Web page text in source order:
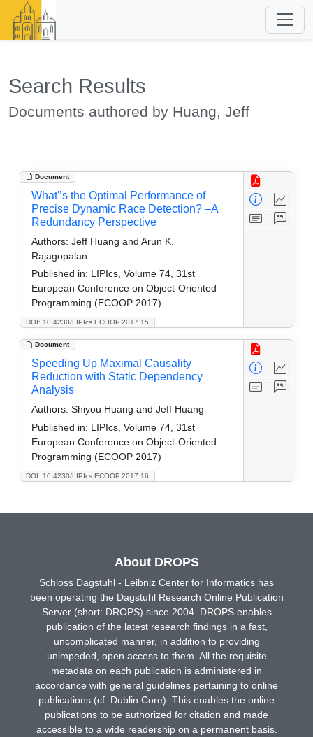
Search Results
Documents authored by Huang, Jeff
Document
DOI: 10.4230/LIPIcs.ECOOP.2017.15
What'’s the Optimal Performance of
Precise Dynamic Race Detection? –A
Redundancy Perspective
Authors: Jeff Huang and Arun K.
Rajagopalan
Published in: LIPIcs, Volume 74, 31st
European Conference on Object-Oriented
Programming (ECOOP 2017)
Document
DOI: 10.4230/LIPIcs.ECOOP.2017.16
Speeding Up Maximal Causality
Reduction with Static Dependency
Analysis
Authors: Shiyou Huang and Jeff Huang
Published in: LIPIcs, Volume 74, 31st
European Conference on Object-Oriented
Programming (ECOOP 2017)
About DROPS
Schloss Dagstuhl - Leibniz Center for Informatics has
been operating the Dagstuhl Research Online Publication
Server (short: DROPS) since 2004. DROPS enables
publication of the latest research findings in a fast,
uncomplicated manner, in addition to providing
unimpeded, open access to them. All the requisite
metadata on each publication is administered in
accordance with general guidelines pertaining to online
publications (cf. Dublin Core). This enables the online
publications to be authorized for citation and made
accessible to a wide readership on a permanent basis.